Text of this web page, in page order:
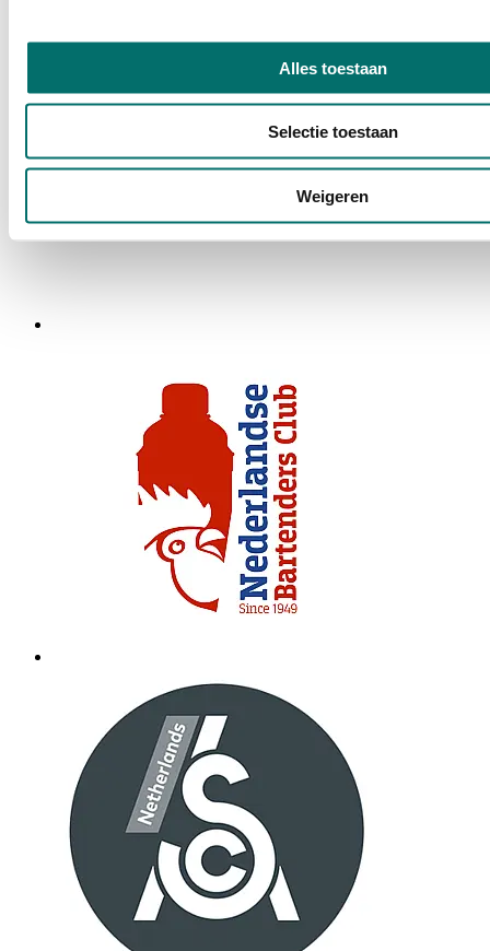
Alles toestaan
Selectie toestaan
Weigeren